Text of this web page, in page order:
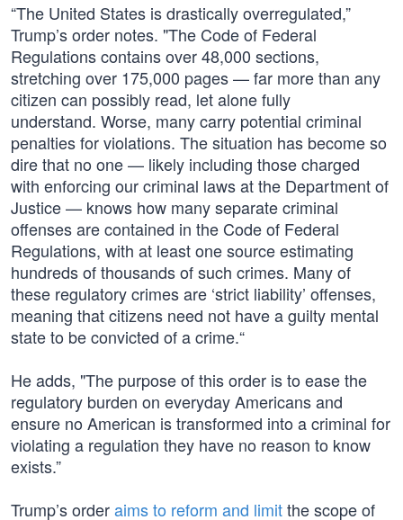
“The United States is drastically overregulated,”
Trump’s order notes. "The Code of Federal
Regulations contains over 48,000 sections,
stretching over 175,000 pages — far more than any
citizen can possibly read, let alone fully
understand. Worse, many carry potential criminal
penalties for violations. The situation has become so
dire that no one — likely including those charged
with enforcing our criminal laws at the Department of
Justice — knows how many separate criminal
offenses are contained in the Code of Federal
Regulations, with at least one source estimating
hundreds of thousands of such crimes. Many of
these regulatory crimes are ‘strict liability’ offenses,
meaning that citizens need not have a guilty mental
state to be convicted of a crime.“
He adds, "The purpose of this order is to ease the
regulatory burden on everyday Americans and
ensure no American is transformed into a criminal for
violating a regulation they have no reason to know
exists.”
Trump’s orderaims to reform and limitthe scope of